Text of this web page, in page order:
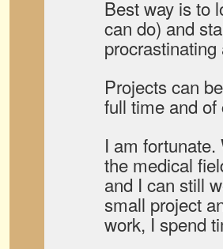
Best way is to
can do) and
Projects can
full time and of
I am
the medical
and I can still
small project
work, I spend